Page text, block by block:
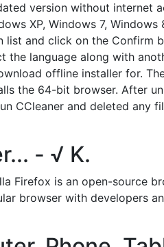
version without internet
XP, Windows 7, Windows
list and click on the Confirm
language along with
offline installer for.
the 64-bit browser. After
CCleaner and deleted any
- √ K.
Firefox is an open-source
browser with developers